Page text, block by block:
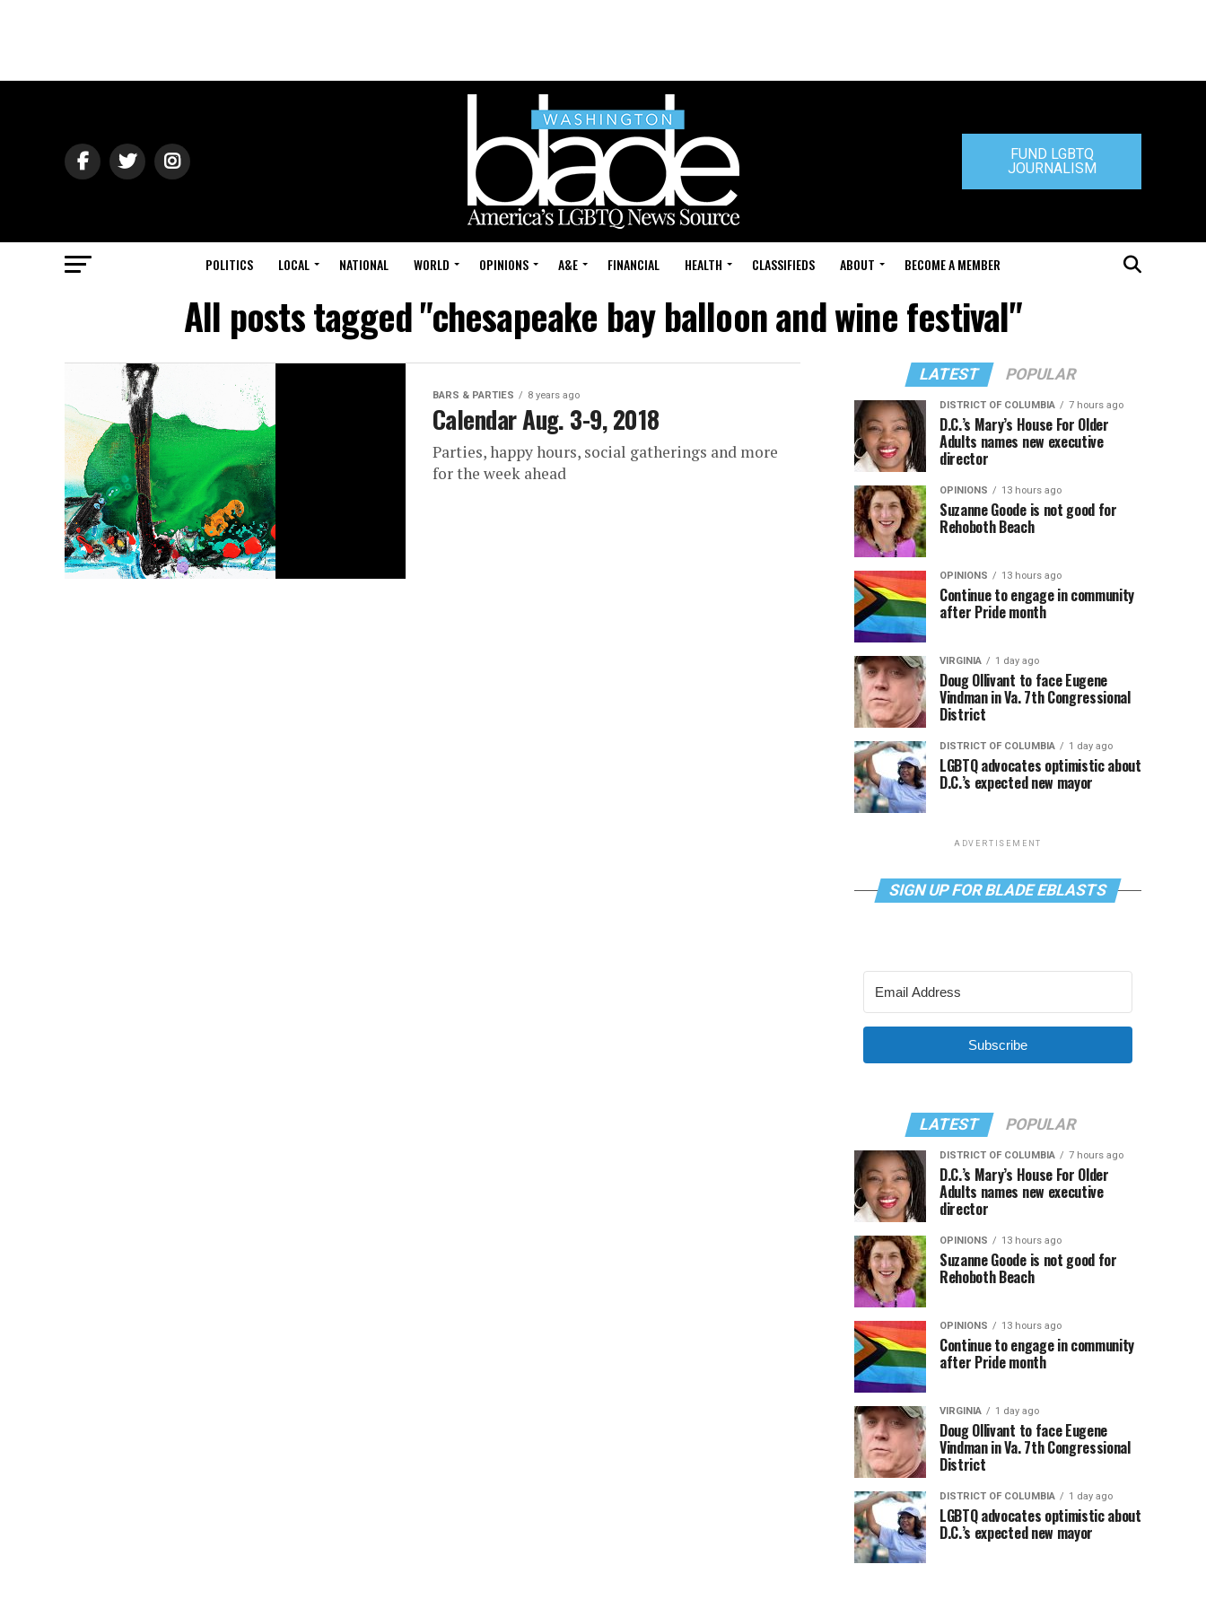
FUND LGBTQ
JOURNALISM
POLITICS LOCAL NATIONAL WORLD OPINIONS A&E FINANCIAL HEALTH CLASSIFIEDS ABOUT BECOME A MEMBER
All posts tagged "chesapeake bay balloon and wine festival"
BARS & PARTIES 8 years ago
Calendar Aug. 3-9, 2018
Parties, happy hours, social gatherings and more
for the week ahead
LATEST POPULAR
DISTRICT OF COLUMBIA 7 hours ago
D.C.’s Mary’s House For Older
Adults names new executive
director
OPINIONS 13 hours ago
Suzanne Goode is not good for
Rehoboth Beach
OPINIONS 13 hours ago
Continue to engage in community
after Pride month
VIRGINIA 1 day ago
Doug Ollivant to face Eugene
Vindman in Va. 7th Congressional
District
DISTRICT OF COLUMBIA 1 day ago
LGBTQ advocates optimistic about
D.C.’s expected new mayor
ADVERTISEMENT
SIGN UP FOR BLADE EBLASTS
Subscribe
LATEST POPULAR
DISTRICT OF COLUMBIA 7 hours ago
D.C.’s Mary’s House For Older
Adults names new executive
director
OPINIONS 13 hours ago
Suzanne Goode is not good for
Rehoboth Beach
OPINIONS 13 hours ago
Continue to engage in community
after Pride month
VIRGINIA 1 day ago
Doug Ollivant to face Eugene
Vindman in Va. 7th Congressional
District
DISTRICT OF COLUMBIA 1 day ago
LGBTQ advocates optimistic about
D.C.’s expected new mayor